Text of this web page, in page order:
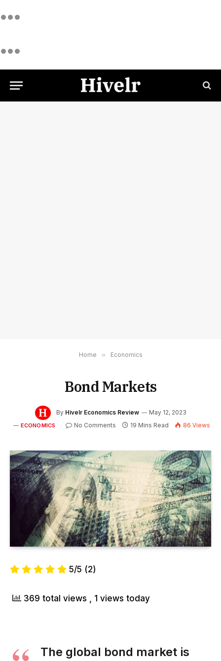
Home » Economics
Bond Markets
By Hivelr Economics Review May 12, 2023
ECONOMICS No Comments 19 Mins Read 86Views
5/5 (2)
369 total views , 1 views today
The global bond market is